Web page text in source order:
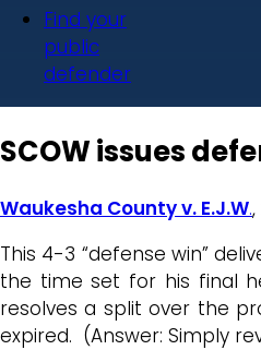
Find your
public
defender
SCOW issues
Waukesha County v. E.J.W.
This 4-3 “defense win”
the time set for his final
resolves a split over the
expired. (Answer: Simply